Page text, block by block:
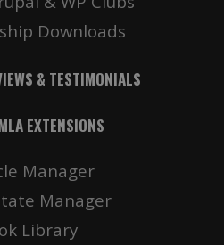
Downloads
& TESTIMONIALS
EXTENSIONS
Manager
Manager
Library